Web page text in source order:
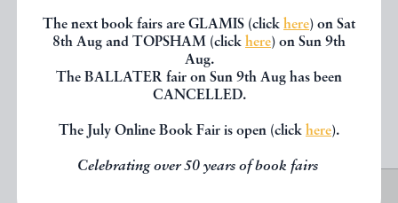
The next book fairs are GLAMIS (click here) on Sat
8th Aug and TOPSHAM (click here) on Sun 9th
Aug.
The BALLATER fair on Sun 9th Aug has been
CANCELLED.
The July Online Book Fair is open (click here).
Celebrating over 50 years of book fairs
other books from the same dealer
below.